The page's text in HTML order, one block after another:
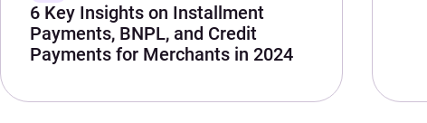
6 Key Insights on Installment
Payments, BNPL, and Credit
Payments for Merchants in 2024